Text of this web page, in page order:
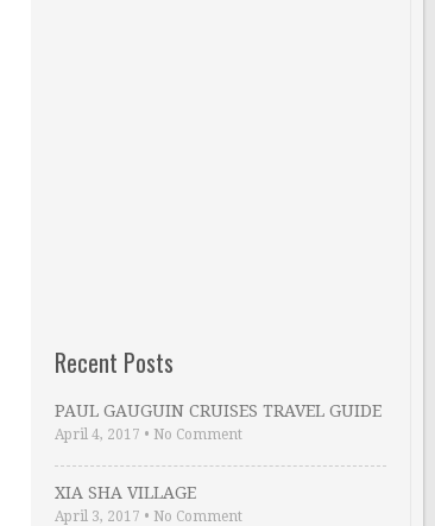
Recent Posts
PAUL GAUGUIN CRUISES TRAVEL GUIDE
April 4, 2017 • No Comment
XIA SHA VILLAGE
April 3, 2017 • No Comment